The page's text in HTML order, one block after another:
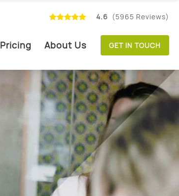
4.6 (5965 Reviews)
Pricing About Us GET IN TOUCH